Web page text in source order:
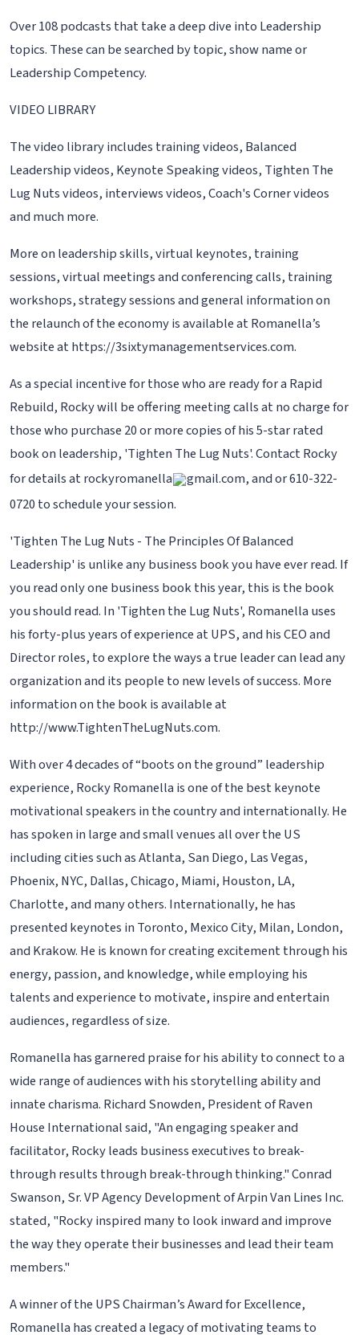
Over 108 podcasts that take a deep dive into Leadership
topics. These can be searched by topic, show name or
Leadership Competency.
VIDEO LIBRARY
The video library includes training videos, Balanced
Leadership videos, Keynote Speaking videos, Tighten The
Lug Nuts videos, interviews videos, Coach's Corner videos
and much more.
More on leadership skills, virtual keynotes, training
sessions, virtual meetings and conferencing calls, training
workshops, strategy sessions and general information on
the relaunch of the economy is available at Romanella’s
website at https://3sixtymanagementservices.com.
As a special incentive for those who are ready for a Rapid
Rebuild, Rocky will be offering meeting calls at no charge for
those who purchase 20 or more copies of his 5-star rated
book on leadership, 'Tighten The Lug Nuts'. Contact Rocky
for details at rockyromanella
gmail.com, and or 610-322-
0720 to schedule your session.
'Tighten The Lug Nuts - The Principles Of Balanced
Leadership' is unlike any business book you have ever read. If
you read only one business book this year, this is the book
you should read. In 'Tighten the Lug Nuts', Romanella uses
his forty-plus years of experience at UPS, and his CEO and
Director roles, to explore the ways a true leader can lead any
organization and its people to new levels of success. More
information on the book is available at
http://www.TightenTheLugNuts.com.
With over 4 decades of “boots on the ground” leadership
experience, Rocky Romanella is one of the best keynote
motivational speakers in the country and internationally. He
has spoken in large and small venues all over the US
including cities such as Atlanta, San Diego, Las Vegas,
Phoenix, NYC, Dallas, Chicago, Miami, Houston, LA,
Charlotte, and many others. Internationally, he has
presented keynotes in Toronto, Mexico City, Milan, London,
and Krakow. He is known for creating excitement through his
energy, passion, and knowledge, while employing his
talents and experience to motivate, inspire and entertain
audiences, regardless of size.
Romanella has garnered praise for his ability to connect to a
wide range of audiences with his storytelling ability and
innate charisma. Richard Snowden, President of Raven
House International said, "An engaging speaker and
facilitator, Rocky leads business executives to break-
through results through break-through thinking." Conrad
Swanson, Sr. VP Agency Development of Arpin Van Lines Inc.
stated, "Rocky inspired many to look inward and improve
the way they operate their businesses and lead their team
members."
A winner of the UPS Chairman’s Award for Excellence,
Romanella has created a legacy of motivating teams to